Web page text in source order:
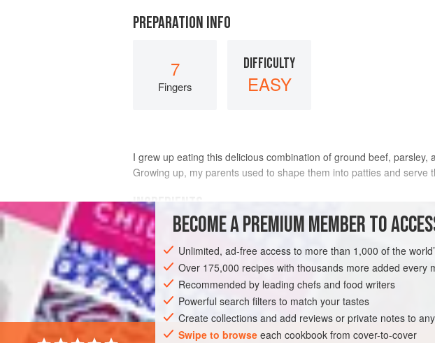
PREPARATION INFO
7
Fingers
DIFFICULTY
EASY
I grew up eating this delicious combination of ground beef,
Growing up, my parents used to shape them into patties and
INGREDIENTS
FOR THE FINGERS
pound ground beef(80%)
¾ cupminced yellow onion, squeezed dry
½
ASIA LEBANON MAIN COURSE GLUTEN-FREE
BECOME A PREMIUM MEMBER TO
Unlimited, ad-free access to more than 1,000 of the
Over 175,000 recipes with thousands more added every
Recommended by leading chefs and food writers
Powerful search filters to match your tastes
Create collections and add reviews or private notes to
Swipe to browse each cookbook from cover-to-cover